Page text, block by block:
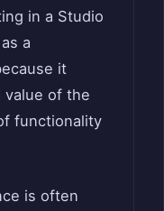
in a Studio
a
it
value of the
functionality
is often